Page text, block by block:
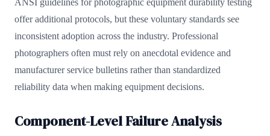
ANSI guidelines for photographic equipment durability testing
offer additional protocols, but these voluntary standards see
inconsistent adoption across the industry. Professional
photographers often must rely on anecdotal evidence and
manufacturer service bulletins rather than standardized
reliability data when making equipment decisions.
Component-Level Failure Analysis